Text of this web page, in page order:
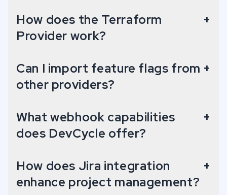
Google Analytics
Rollbar
How does the Terraform
Provider work?
+
Can I import feature flags from
other providers?
+
What webhook capabilities
does DevCycle offer?
+
How does Jira integration
enhance project management?
+